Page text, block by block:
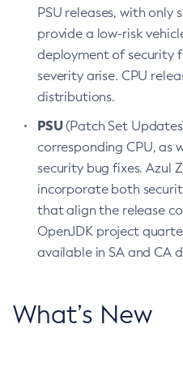
PSU releases, with only
provide a low-risk
deployment of security
severity arise. CPU
distributions.
PSU(Patch Set
corresponding CPU, as
security bug fixes. Azul
incorporate both
that align the release
OpenJDK project
available in SA and CA
What’s New